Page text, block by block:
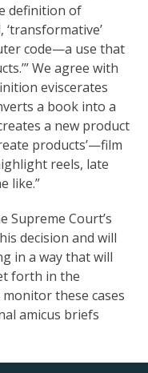
definition of
‘transformative’
code—a use that
We agree with
eviscerates
a book into a
a new product
products’—film
reels, late
like.”
Supreme Court’s
decision and will
in a way that will
forth in the
these cases
amicus briefs